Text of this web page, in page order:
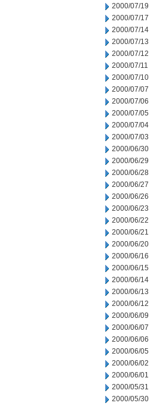
2000/07/19
2000/07/17
2000/07/14
2000/07/13
2000/07/12
2000/07/11
2000/07/10
2000/07/07
2000/07/06
2000/07/05
2000/07/04
2000/07/03
2000/06/30
2000/06/29
2000/06/28
2000/06/27
2000/06/26
2000/06/23
2000/06/22
2000/06/21
2000/06/20
2000/06/16
2000/06/15
2000/06/14
2000/06/13
2000/06/12
2000/06/09
2000/06/07
2000/06/06
2000/06/05
2000/06/02
2000/06/01
2000/05/31
2000/05/30